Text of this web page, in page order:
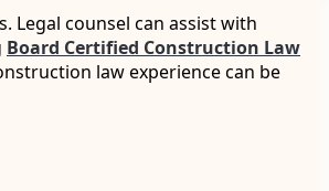
Legal counsel can assist with
Board Certified Construction Law
law experience can be